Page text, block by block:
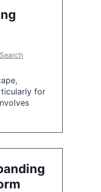
Search
for